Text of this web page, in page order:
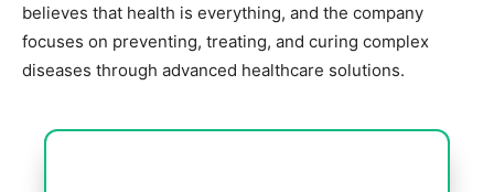
believes that health is everything, and the company
focuses on preventing, treating, and curing complex
diseases through advanced healthcare solutions.